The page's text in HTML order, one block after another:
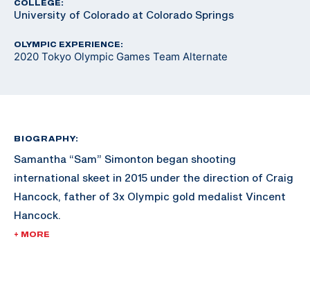
COLLEGE:
University of Colorado at Colorado Springs
OLYMPIC EXPERIENCE:
2020 Tokyo Olympic Games Team Alternate
BIOGRAPHY:
Samantha “Sam” Simonton began shooting
international skeet in 2015 under the direction of Craig
Hancock, father of 3x Olympic gold medalist Vincent
Hancock.
+ MORE